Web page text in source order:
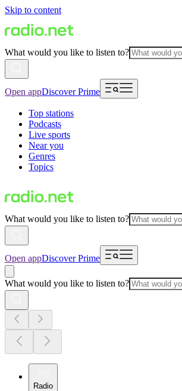
Skip to content
What would you like to listen to?
Open appDiscover Prime
Top stations
Podcasts
Live sports
Near you
Genres
Topics
What would you like to listen to?
Open appDiscover Prime
What would you like to listen to?
Radio